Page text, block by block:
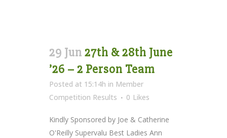
29 Jun 27th & 28th June
’26 – 2 Person Team
Posted at 15:14h in Member
Competition Results
0 Likes
Kindly Sponsored by Joe & Catherine
O'Reilly Supervalu Best Ladies Ann